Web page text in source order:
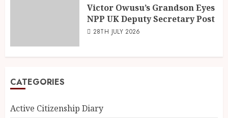
Victor Owusu’s Grandson Eyes
NPP UK Deputy Secretary Post
28TH JULY 2026
CATEGORIES
Active Citizenship Diary